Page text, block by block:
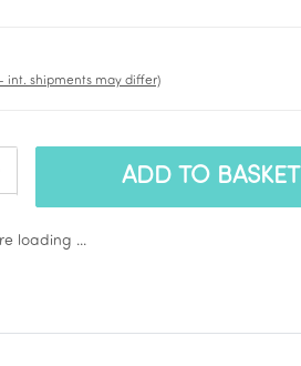
int. shipments may differ)
ADD TO BASKET
loading ...